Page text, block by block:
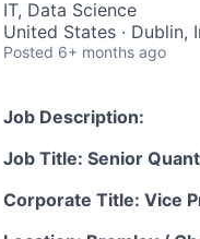
IT, Data Science
United States · Dublin,
Posted 6+ months ago
Job Description:
Job Title: Senior
Corporate Title: Vice